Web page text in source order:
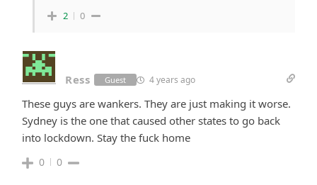
2 0
Ress Guest 4 years ago
These guys are wankers. They are just making it worse.
Sydney is the one that caused other states to go back
into lockdown. Stay the fuck home
0 0